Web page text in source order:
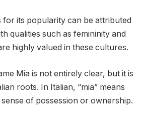
for its popularity can be attributed
qualities such as femininity and
highly valued in these cultures.
Mia is not entirely clear, but it is
roots. In Italian, “mia” means
sense of possession or ownership.